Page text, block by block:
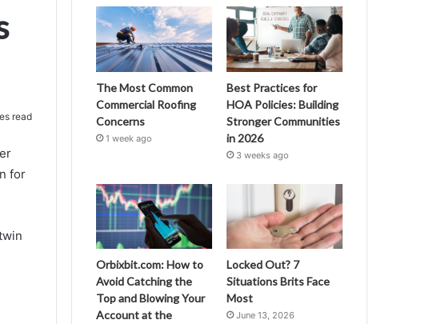
read
for
The Most Common
Commercial Roofing
Concerns
1 week ago
Best Practices for
HOA Policies: Building
Stronger Communities
in 2026
3 weeks ago
Orbixbit.com: How to
Avoid Catching the
Top and Blowing Your
Account at the
Locked Out? 7
Situations Brits Face
Most
June 13, 2026